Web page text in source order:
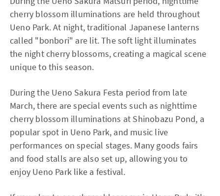
cherry blossom illuminations are held throughout
Ueno Park. At night, traditional Japanese lanterns
called "bonbori" are lit. The soft light illuminates
the night cherry blossoms, creating a magical scene
unique to this season.
During the Ueno Sakura Festa period from late
March, there are special events such as nighttime
cherry blossom illuminations at Shinobazu Pond, a
popular spot in Ueno Park, and music live
performances on special stages. Many goods fairs
and food stalls are also set up, allowing you to
enjoy Ueno Park like a festival.